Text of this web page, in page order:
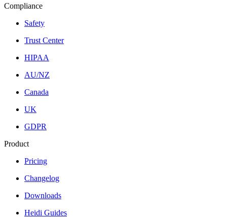
Compliance
Safety
Trust Center
HIPAA
AU/NZ
Canada
UK
GDPR
Product
Pricing
Changelog
Downloads
Heidi Guides